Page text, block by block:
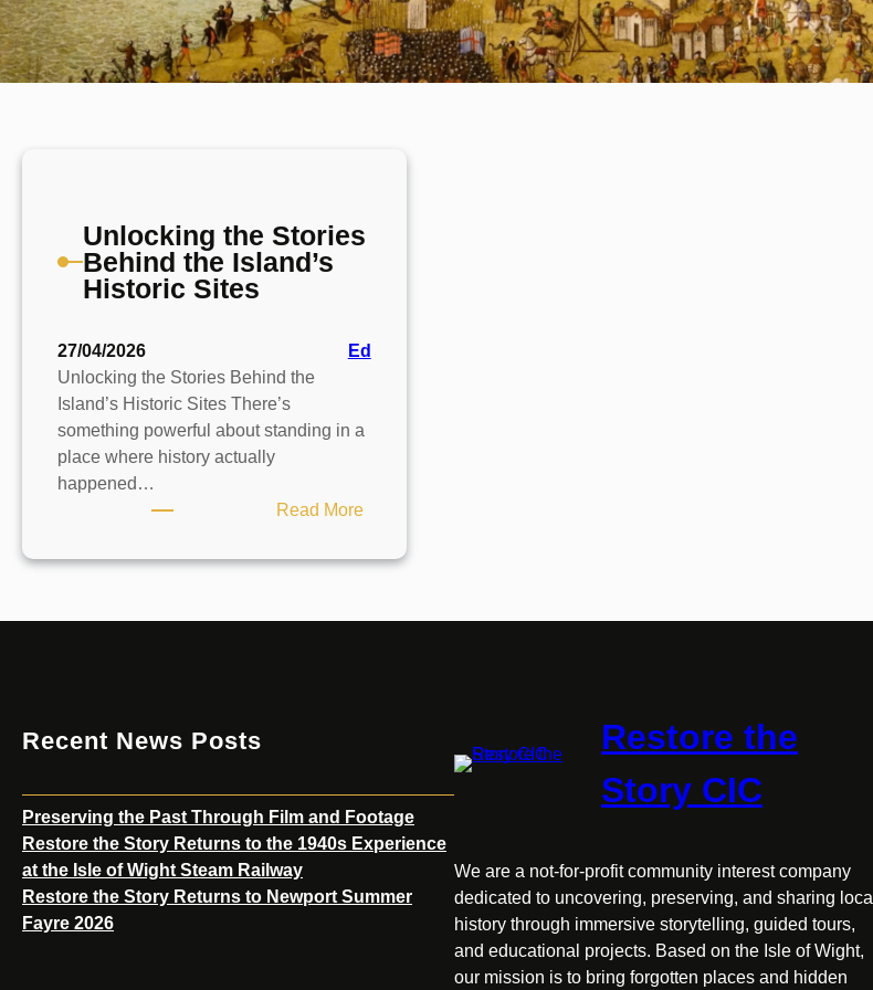
Unlocking the Stories
Behind the Island’s
Historic Sites
27/04/2026
Ed
Unlocking the Stories Behind the
Island’s Historic Sites There’s
something powerful about standing in a
place where history actually
happened…
Read More:
the
Recent News Posts
Preserving the Past Through Film and Footage
Restore the Story Returns to the 1940s Experience
at the Isle of Wight Steam Railway
Restore the Story Returns to Newport Summer
Fayre 2026
Restore the
Story CIC
We are a not-for-profit community interest company
dedicated to uncovering, preserving, and sharing local
history through immersive storytelling, guided tours,
and educational projects. Based on the Isle of Wight,
our mission is to bring forgotten places and hidden